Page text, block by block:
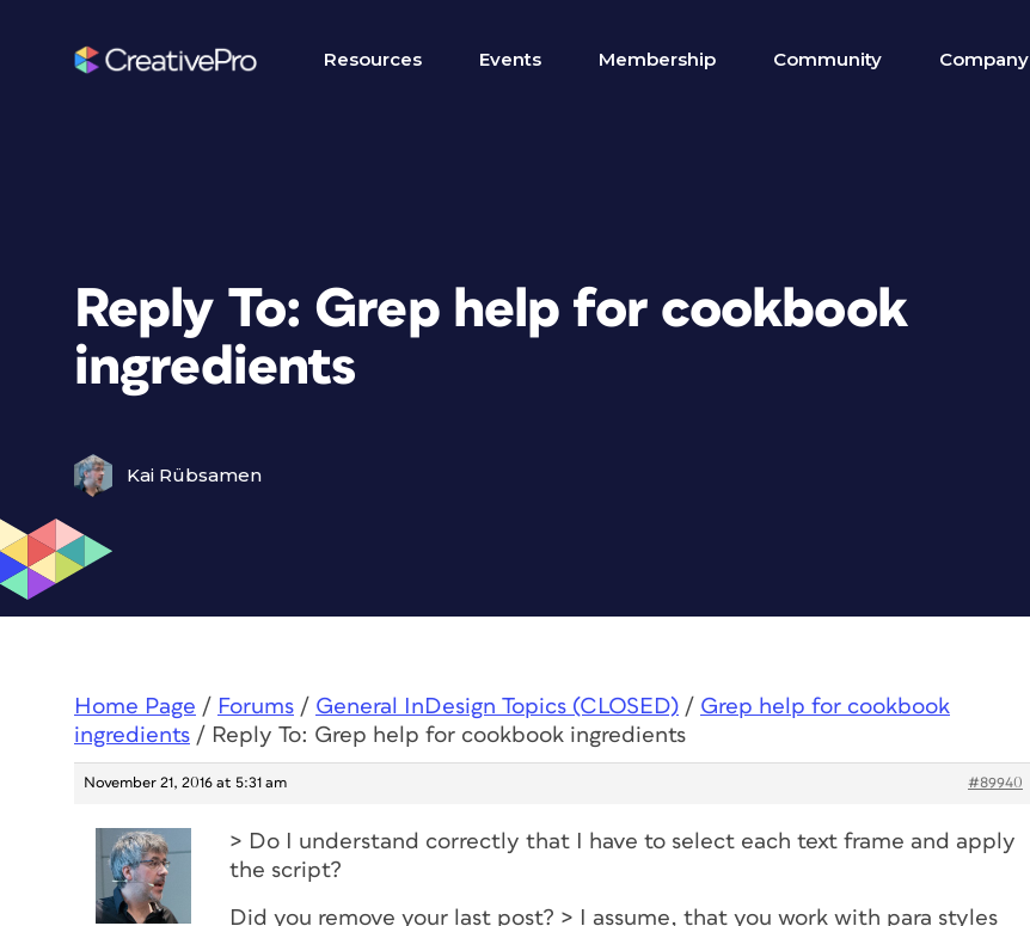
Resources Events Membership Community Company
Reply To: Grep help for cookbook
ingredients
Kai Rübsamen
Home Page / Forums / General InDesign Topics (CLOSED) / Grep help for cookbook
ingredients / Reply To: Grep help for cookbook ingredients
November 21, 2016 at 5:31 am #89940
> Do I understand correctly that I have to select each text frame and apply
the script?
Did you remove your last post? > I assume, that you work with para styles